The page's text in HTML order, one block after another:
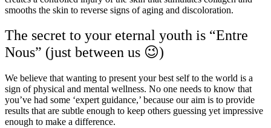
smooths the skin to reverse signs of aging and discoloration.
The secret to your eternal youth is “Entre
Nous” (just between us 😉)
We believe that wanting to present your best self to the world is a
sign of physical and mental wellness. No one needs to know that
you’ve had some ‘expert guidance,’ because our aim is to provide
results that are subtle enough to keep others guessing yet impressive
enough to make a difference.